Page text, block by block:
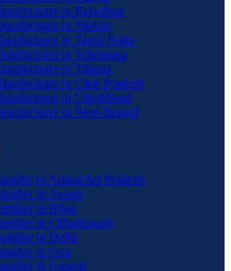
in Rajasthan
in Sikkim
in Tamil Nadu
in Telangana
in Tripura
in Uttar Pradesh
in Uttrakhand
in West Bengal
in Arunachal Pradesh
in Assam
in Bihar
in Chhattisgarh
in Delhi
in Goa
in Gujarat